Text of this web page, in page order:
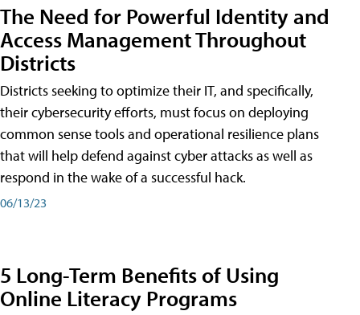
The Need for Powerful Identity and
Access Management Throughout
Districts
Districts seeking to optimize their IT, and specifically,
their cybersecurity efforts, must focus on deploying
common sense tools and operational resilience plans
that will help defend against cyber attacks as well as
respond in the wake of a successful hack.
06/13/23
5 Long-Term Benefits of Using
Online Literacy Programs